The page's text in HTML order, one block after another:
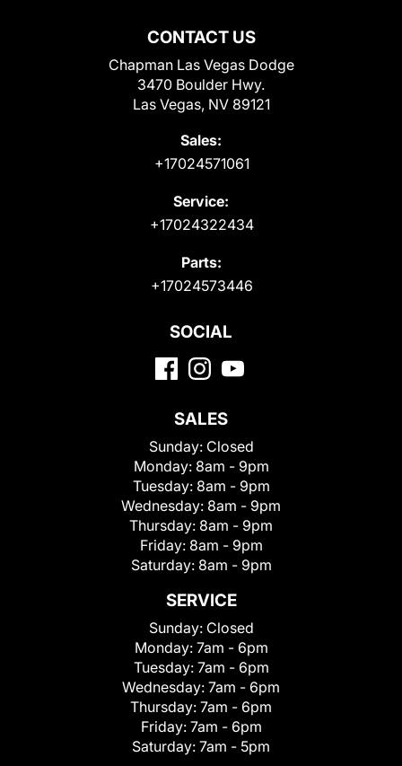
CONTACT US
Chapman Las Vegas Dodge
3470 Boulder Hwy.
Las Vegas, NV 89121
Sales:
+17024571061
Service:
+17024322434
Parts:
+17024573446
SOCIAL
SALES
Sunday: Closed
Monday: 8am - 9pm
Tuesday: 8am - 9pm
Wednesday: 8am - 9pm
Thursday: 8am - 9pm
Friday: 8am - 9pm
Saturday: 8am - 9pm
SERVICE
Sunday: Closed
Monday: 7am - 6pm
Tuesday: 7am - 6pm
Wednesday: 7am - 6pm
Thursday: 7am - 6pm
Friday: 7am - 6pm
Saturday: 7am - 5pm